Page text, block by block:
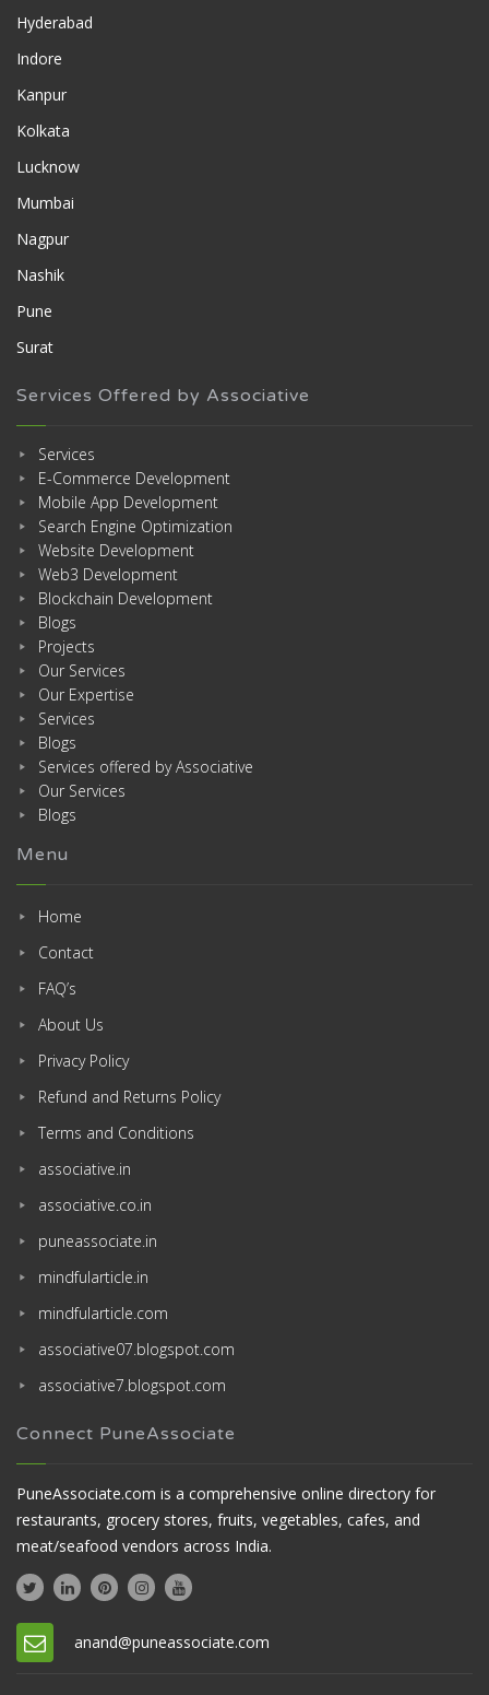
Hyderabad
Indore
Kanpur
Kolkata
Lucknow
Mumbai
Nagpur
Nashik
Pune
Surat
Services Offered by Associative
Services
E-Commerce Development
Mobile App Development
Search Engine Optimization
Website Development
Web3 Development
Blockchain Development
Blogs
Projects
Our Services
Our Expertise
Services
Blogs
Services offered by Associative
Our Services
Blogs
Menu
Home
Contact
FAQ’s
About Us
Privacy Policy
Refund and Returns Policy
Terms and Conditions
associative.in
associative.co.in
puneassociate.in
mindfularticle.in
mindfularticle.com
associative07.blogspot.com
associative7.blogspot.com
Connect PuneAssociate
PuneAssociate.com is a comprehensive online directory for
restaurants, grocery stores, fruits, vegetables, cafes, and
meat/seafood vendors across India.
anand@puneassociate.com